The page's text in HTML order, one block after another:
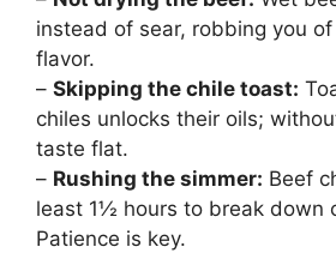
instead of sear, robbing you
flavor.
– Skipping the chile toast:
chiles unlocks their oils;
taste flat.
– Rushing the simmer: Beef
least 1½ hours to break down
Patience is key.